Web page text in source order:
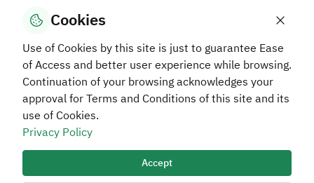
Download Hadaf Application
Privacy and Data Protection Policy
All rights reserved Human Resources Development Fund
2026
Cookies
Use of Cookies by this site is just to guarantee Ease
of Access and better user experience while browsing.
Continuation of your browsing acknowledges your
approval for Terms and Conditions of this site and its
use of Cookies.
Privacy Policy
Accept